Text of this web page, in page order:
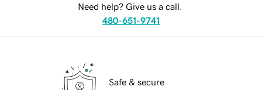
Need help? Give us a call.
480-651-9741
Safe & secure